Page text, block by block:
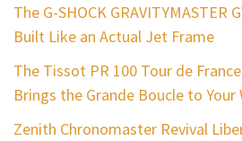
The G-SHOCK GRAVITYMASTER
Built Like an Actual Jet Frame
The Tissot PR 100 Tour de
Brings the Grande Boucle to Your
Zenith Chronomaster Revival